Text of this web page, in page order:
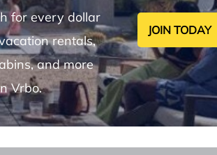
for every dollar
rentals,
and more
Vrbo.
JOIN TODAY